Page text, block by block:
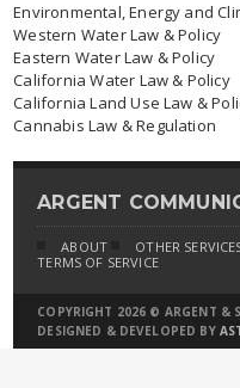
Environmental, Energy and
Western Water Law & Policy
Eastern Water Law & Policy
California Water Law & Policy
California Land Use Law &
Cannabis Law & Regulation
ARGENT
ABOUT OTHER
TERMS OF SERVICE
COPYRIGHT 2026 © ARGENT &
DESIGNED & DEVELOPED BY